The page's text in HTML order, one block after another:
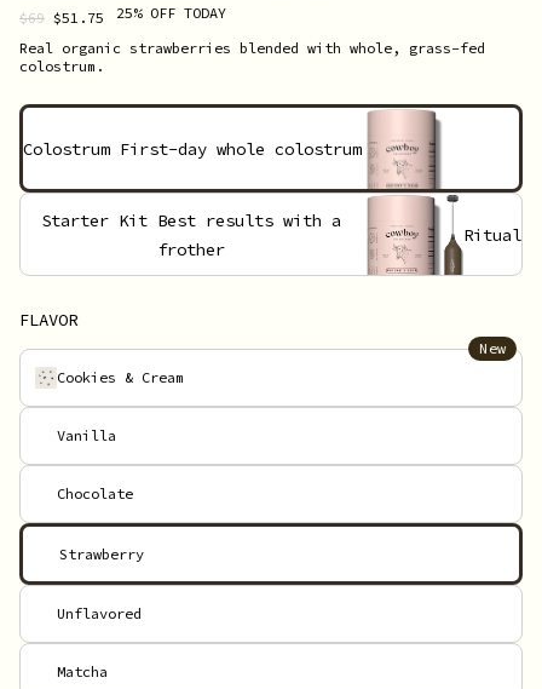
Regular
$69 $51.75
25% OFF TODAY
Real organic strawberries blended with whole, grass-fed
colostrum.
Colostrum First-day whole colostrum
Starter Kit Best results with a
frother
Ritual
FLAVOR
New
Cookies & Cream
Vanilla
Chocolate
Strawberry
Unflavored
Matcha